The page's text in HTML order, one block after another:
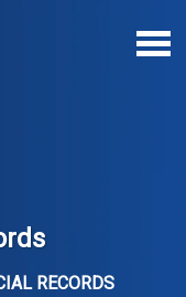
RECORDS